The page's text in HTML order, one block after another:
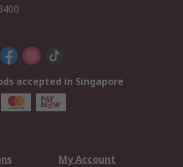
accepted in Singapore
My Account